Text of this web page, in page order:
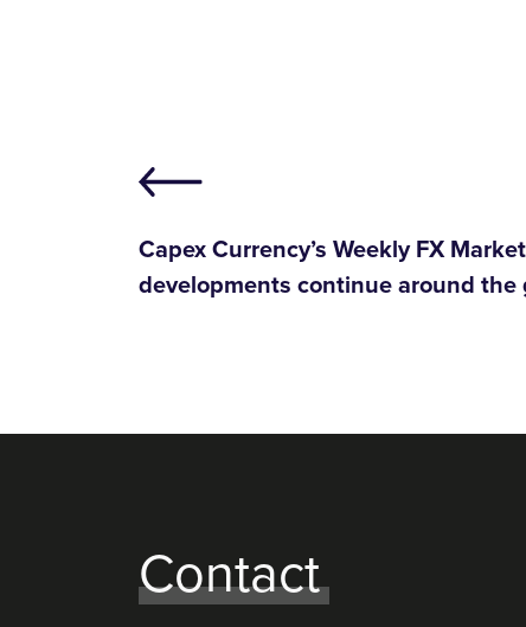
Capex Currency’s Weekly FX
developments continue around the
Contact